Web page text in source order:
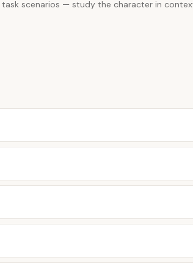
task scenarios — study the character in